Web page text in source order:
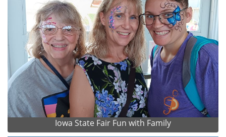
Iowa State Fair Fun with Family